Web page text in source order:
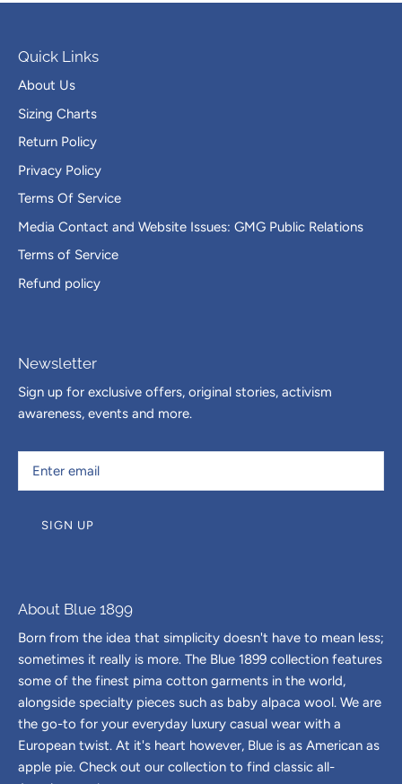
Quick Links
About Us
Sizing Charts
Return Policy
Privacy Policy
Terms Of Service
Media Contact and Website Issues: GMG Public Relations
Terms of Service
Refund policy
Newsletter
Sign up for exclusive offers, original stories, activism
awareness, events and more.
SIGN UP
About Blue 1899
Born from the idea that simplicity doesn't have to mean less;
sometimes it really is more. The Blue 1899 collection features
some of the finest pima cotton garments in the world,
alongside specialty pieces such as baby alpaca wool. We are
the go-to for your everyday luxury casual wear with a
European twist. At it's heart however, Blue is as American as
apple pie. Check out our collection to find classic all-